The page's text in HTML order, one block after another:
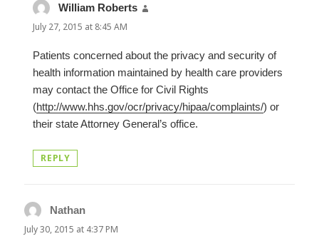
William Roberts
July 27, 2015 at 8:45 AM
Patients concerned about the privacy and security of
health information maintained by health care providers
may contact the Office for Civil Rights
(http://www.hhs.gov/ocr/privacy/hipaa/complaints/) or
their state Attorney General’s office.
REPLY
Nathan
July 30, 2015 at 4:37 PM